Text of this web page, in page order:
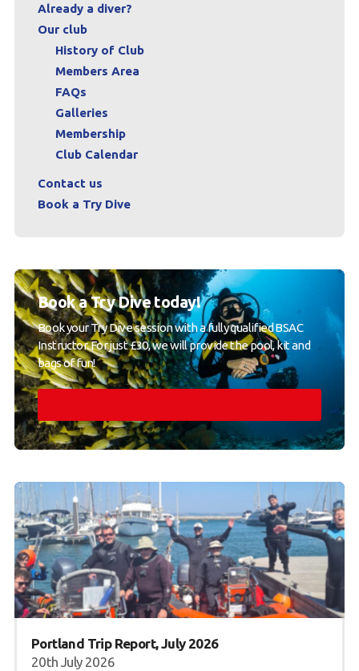
Already a diver?
Our club
History of Club
Members Area
FAQs
Galleries
Membership
Club Calendar
Contact us
Book a Try Dive
Book a Try Dive today!
Book your Try Dive session with a fully qualified BSAC
Instructor. For just £30, we will provide the pool, kit and
bags of fun!
Portland Trip Report, July 2026
20th July 2026